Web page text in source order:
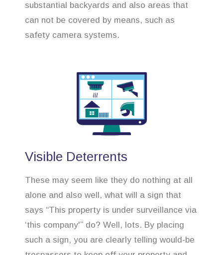
substantial backyards and also areas that
can not be covered by means, such as
safety camera systems.
Visible Deterrents
These may seem like they do nothing at all
alone and also well, what will a sign that
says “This property is under surveillance via
‘this company'” do? Well, lots. By placing
such a sign, you are clearly telling would-be